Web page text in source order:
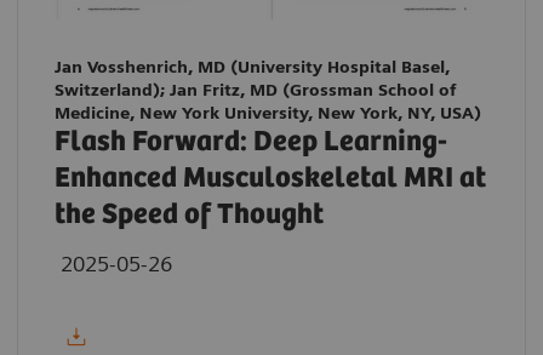
Jan Vosshenrich, MD (University Hospital Basel,
Switzerland); Jan Fritz, MD (Grossman School of
Medicine, New York University, New York, NY, USA)
Flash Forward: Deep Learning-
Enhanced Musculoskeletal MRI at
the Speed of Thought
2025-05-26